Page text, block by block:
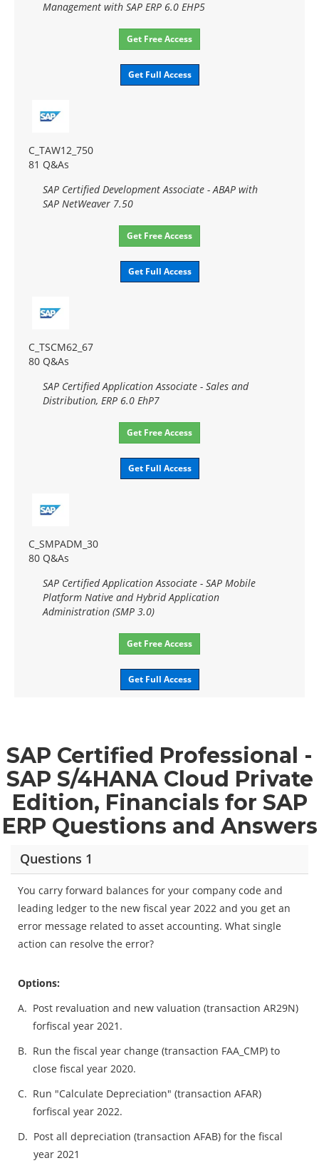
Management with SAP ERP 6.0 EHP5
Get Free Access
Get Full Access
C_TAW12_750
81 Q&As
SAP Certified Development Associate - ABAP with
SAP NetWeaver 7.50
Get Free Access
Get Full Access
C_TSCM62_67
80 Q&As
SAP Certified Application Associate - Sales and
Distribution, ERP 6.0 EhP7
Get Free Access
Get Full Access
C_SMPADM_30
80 Q&As
SAP Certified Application Associate - SAP Mobile
Platform Native and Hybrid Application
Administration (SMP 3.0)
Get Free Access
Get Full Access
SAP Certified Professional -
SAP S/4HANA Cloud Private
Edition, Financials for SAP
ERP Questions and Answers
Questions 1
You carry forward balances for your company code and
leading ledger to the new fiscal year 2022 and you get an
error message related to asset accounting. What single
action can resolve the error?
Options:
A. Post revaluation and new valuation (transaction AR29N)
forfiscal year 2021.
B. Run the fiscal year change (transaction FAA_CMP) to
close fiscal year 2020.
C. Run "Calculate Depreciation" (transaction AFAR)
forfiscal year 2022.
D. Post all depreciation (transaction AFAB) for the fiscal
year 2021